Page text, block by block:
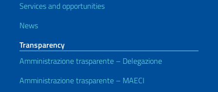
Services and opportunities
News
Transparency
Amministrazione trasparente – Delegazione
Amministrazione trasparente – MAECI